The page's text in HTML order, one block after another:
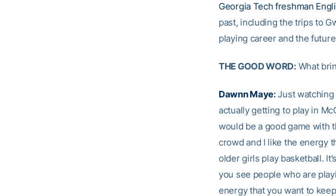
Georgia Tech freshman
past, including the trips to
playing career and the
THE GOOD WORD:What
Dawnn Maye:Just watching
actually getting to play in
would be a good game with
crowd and I like the energy
older girls play basketball.
you see people who are
energy that you want to